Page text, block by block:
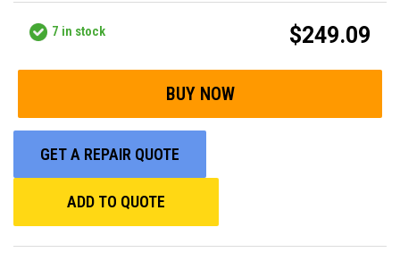
7 in stock $249.09
GET A REPAIR QUOTE
ADD TO QUOTE